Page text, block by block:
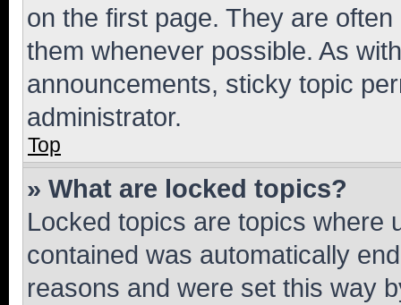
on the first page. They are
them whenever possible. As
announcements, sticky topic
administrator.
Top
» What are locked topics?
Locked topics are topics where
contained was automatically
reasons and were set this way